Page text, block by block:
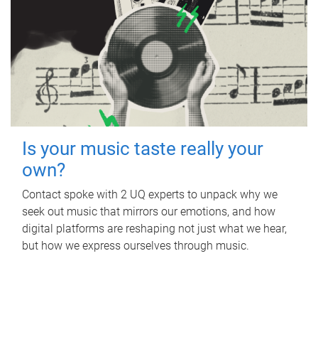
Is your music taste really your
own?
Contact spoke with 2 UQ experts to unpack why we
seek out music that mirrors our emotions, and how
digital platforms are reshaping not just what we hear,
but how we express ourselves through music.